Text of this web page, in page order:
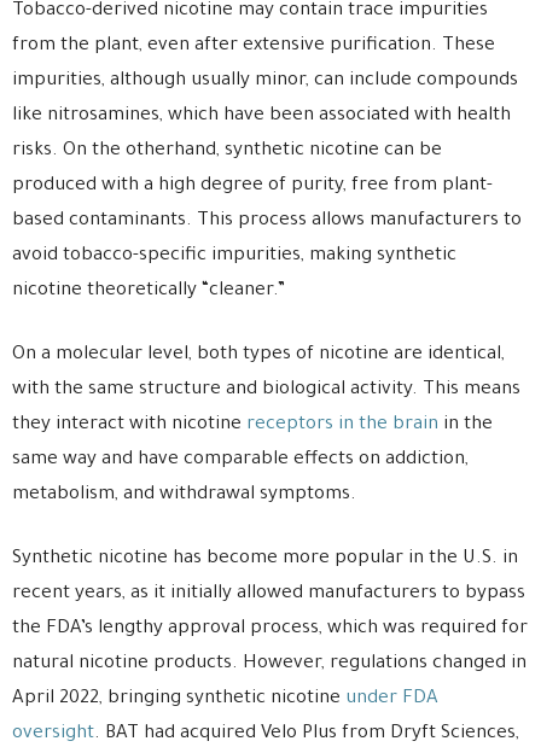
Tobacco-derived nicotine may contain trace impurities
from the plant, even after extensive purification. These
impurities, although usually minor, can include compounds
like nitrosamines, which have been associated with health
risks. On the otherhand, synthetic nicotine can be
produced with a high degree of purity, free from plant-
based contaminants. This process allows manufacturers to
avoid tobacco-specific impurities, making synthetic
nicotine theoretically “cleaner.”
On a molecular level, both types of nicotine are identical,
with the same structure and biological activity. This means
they interact with nicotine receptors in the brain in the
same way and have comparable effects on addiction,
metabolism, and withdrawal symptoms.
Synthetic nicotine has become more popular in the U.S. in
recent years, as it initially allowed manufacturers to bypass
the FDA’s lengthy approval process, which was required for
natural nicotine products. However, regulations changed in
April 2022, bringing synthetic nicotine under FDA
oversight. BAT had acquired Velo Plus from Dryft Sciences,